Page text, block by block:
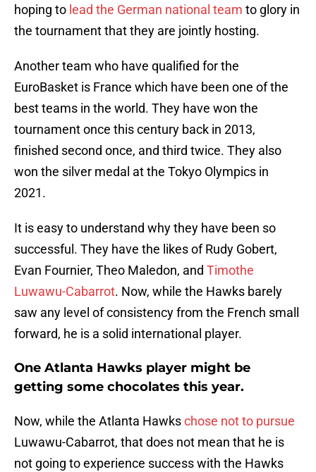
hoping to lead the German national team to glory in
the tournament that they are jointly hosting.
Another team who have qualified for the
EuroBasket is France which have been one of the
best teams in the world. They have won the
tournament once this century back in 2013,
finished second once, and third twice. They also
won the silver medal at the Tokyo Olympics in
2021.
It is easy to understand why they have been so
successful. They have the likes of Rudy Gobert,
Evan Fournier, Theo Maledon, and Timothe
Luwawu-Cabarrot. Now, while the Hawks barely
saw any level of consistency from the French small
forward, he is a solid international player.
One Atlanta Hawks player might be
getting some chocolates this year.
Now, while the Atlanta Hawkschose not to pursue
Luwawu-Cabarrot, that does not mean that he is
not going to experience success with the Hawks